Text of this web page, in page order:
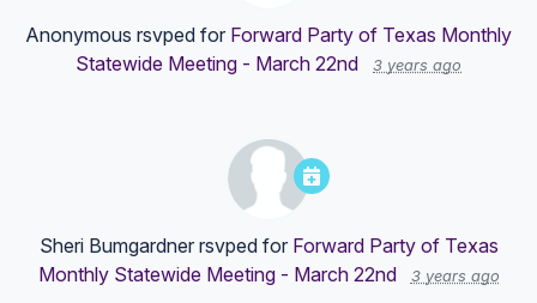
Anonymous rsvped for Forward Party of Texas Monthly
Statewide Meeting - March 22nd
3 years ago
Sheri Bumgardnerrsvped for Forward Party of Texas
Monthly Statewide Meeting - March 22nd
3 years ago